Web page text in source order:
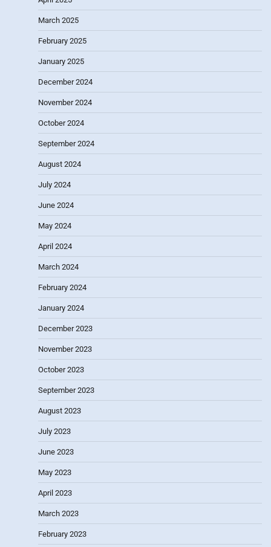
March 2025
February 2025
January 2025
December 2024
November 2024
October 2024
September 2024
August 2024
July 2024
June 2024
May 2024
April 2024
March 2024
February 2024
January 2024
December 2023
November 2023
October 2023
September 2023
August 2023
July 2023
June 2023
May 2023
April 2023
March 2023
February 2023